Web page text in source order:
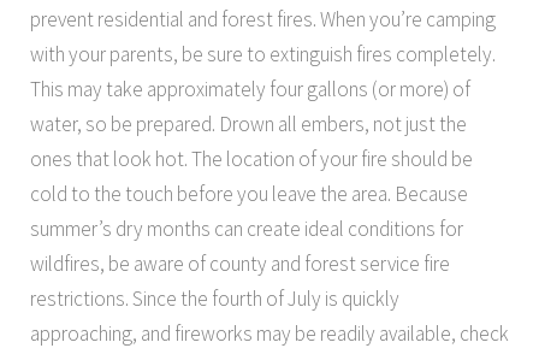
prevent residential and forest fires. When you’re camping
with your parents, be sure to extinguish fires completely.
This may take approximately four gallons (or more) of
water, so be prepared. Drown all embers, not just the
ones that look hot. The location of your fire should be
cold to the touch before you leave the area. Because
summer’s dry months can create ideal conditions for
wildfires, be aware of county and forest service fire
restrictions. Since the fourth of July is quickly
approaching, and fireworks may be readily available, check